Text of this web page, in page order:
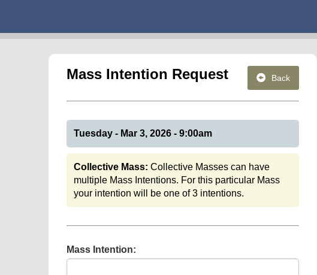
Back
Mass Intention Request
Tuesday - Mar 3, 2026 - 9:00am
Collective Mass:Collective Masses can have
multiple Mass Intentions. For this particular Mass
your intention will be one of 3 intentions.
Mass Intention: